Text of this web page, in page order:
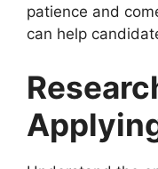
patience and
can help